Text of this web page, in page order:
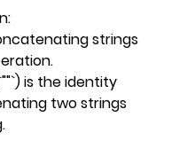
strings
is the identity
two strings